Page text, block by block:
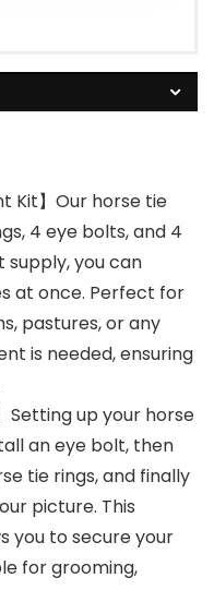
Kit】Our horse tie
4 eye bolts, and 4
supply, you can
at once. Perfect for
pastures, or any
is needed, ensuring
Setting up your horse
an eye bolt, then
tie rings, and finally
picture. This
you to secure your
for grooming,